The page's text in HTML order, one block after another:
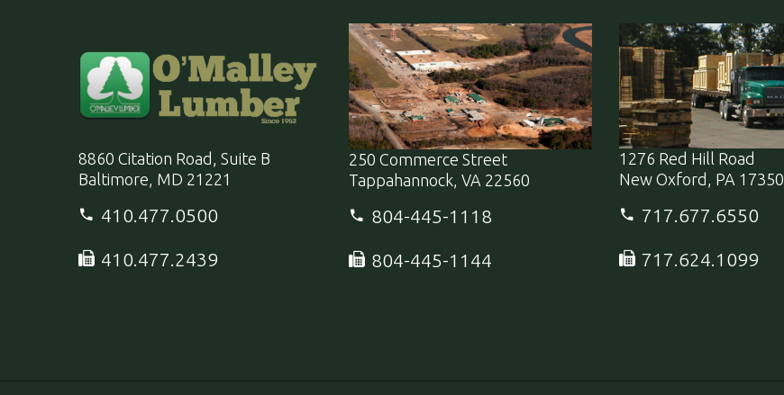
8860 Citation Road, Suite B
Baltimore, MD 21221
410.477.0500
410.477.2439
250 Commerce Street
Tappahannock, VA 22560
804-445-1118
804-445-1144
1276 Red Hill Road
New Oxford, PA 17350
717.677.6550
717.624.1099